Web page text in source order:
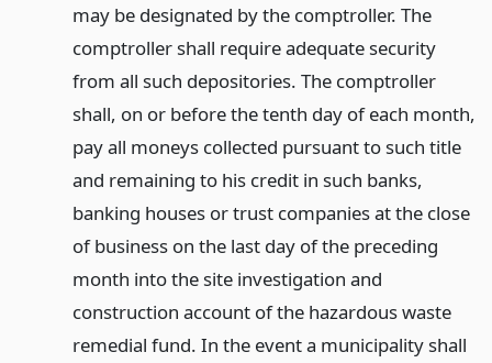
may be designated by the comptroller. The
comptroller shall require adequate security
from all such depositories. The comptroller
shall, on or before the tenth day of each month,
pay all moneys collected pursuant to such title
and remaining to his credit in such banks,
banking houses or trust companies at the close
of business on the last day of the preceding
month into the site investigation and
construction account of the hazardous waste
remedial fund. In the event a municipality shall